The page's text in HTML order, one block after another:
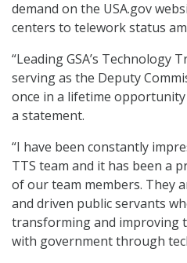
demand on the USA.gov
centers to telework status
“Leading GSA’s Technology
serving as the Deputy
once in a lifetime opportunity
a statement.
“I have been constantly
TTS team and it has been a
of our team members. They
and driven public servants
transforming and improving
with government through